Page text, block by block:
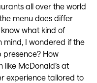
all over the world
menu does differ
what kind of
mind, I wondered if the
presence? How
like McDonald’s at
experience tailored to